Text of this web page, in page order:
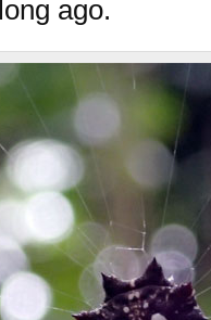
ago.